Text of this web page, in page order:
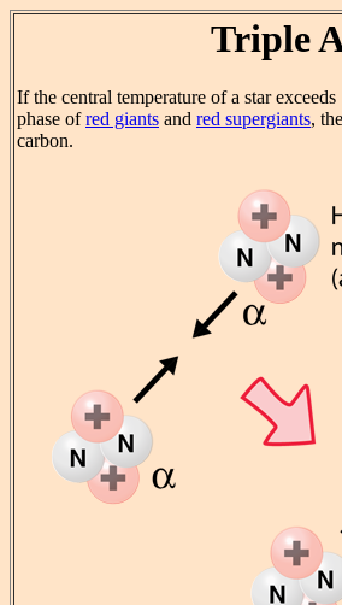
Triple
If the central temperature of a star
phase ofred giants and red supergiants,
carbon.